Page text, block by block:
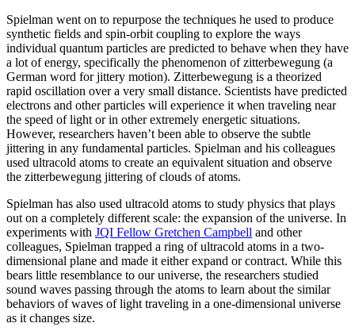
Spielman went on to repurpose the techniques he used to produce
synthetic fields and spin-orbit coupling to explore the ways
individual quantum particles are predicted to behave when they have
a lot of energy, specifically the phenomenon of zitterbewegung (a
German word for jittery motion). Zitterbewegung is a theorized
rapid oscillation over a very small distance. Scientists have predicted
electrons and other particles will experience it when traveling near
the speed of light or in other extremely energetic situations.
However, researchers haven’t been able to observe the subtle
jittering in any fundamental particles. Spielman and his colleagues
used ultracold atoms to create an equivalent situation and observe
the zitterbewegung jittering of clouds of atoms.
Spielman has also used ultracold atoms to study physics that plays
out on a completely different scale: the expansion of the universe. In
experiments with JQI Fellow Gretchen Campbell and other
colleagues, Spielman trapped a ring of ultracold atoms in a two-
dimensional plane and made it either expand or contract. While this
bears little resemblance to our universe, the researchers studied
sound waves passing through the atoms to learn about the similar
behaviors of waves of light traveling in a one-dimensional universe
as it changes size.